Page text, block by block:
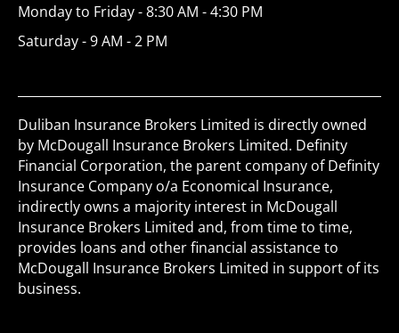
Monday to Friday - 8:30 AM - 4:30 PM
Saturday - 9 AM - 2 PM
Duliban Insurance Brokers Limited is directly owned
by McDougall Insurance Brokers Limited. Definity
Financial Corporation, the parent company of Definity
Insurance Company o/a Economical Insurance,
indirectly owns a majority interest in McDougall
Insurance Brokers Limited and, from time to time,
provides loans and other financial assistance to
McDougall Insurance Brokers Limited in support of its
business.